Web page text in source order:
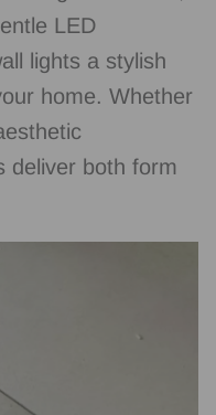
LED
lights a stylish
home. Whether
deliver both form